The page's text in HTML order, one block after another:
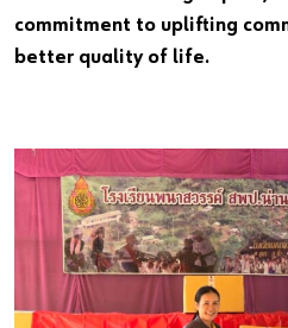
Register here in three simple
shop.
Register
commitment to uplifting
better quality of life.